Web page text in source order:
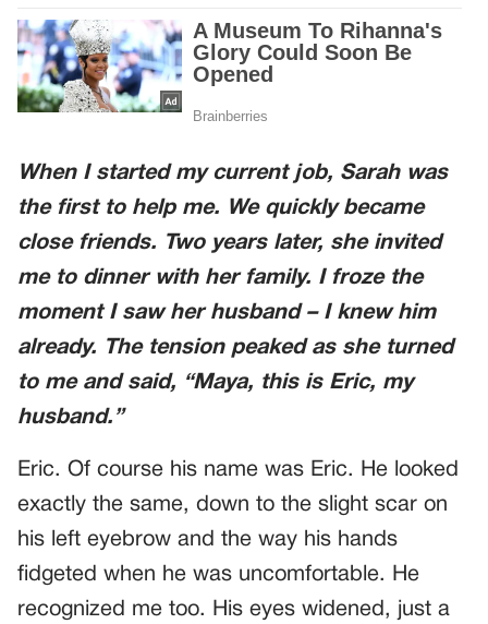
When I started my current job, Sarah was
the first to help me. We quickly became
close friends. Two years later, she invited
me to dinner with her family. I froze the
moment I saw her husband – I knew him
already. The tension peaked as she turned
to me and said, “Maya, this is Eric, my
husband.”
Eric. Of course his name was Eric. He looked
exactly the same, down to the slight scar on
his left eyebrow and the way his hands
fidgeted when he was uncomfortable. He
recognized me too. His eyes widened, just a